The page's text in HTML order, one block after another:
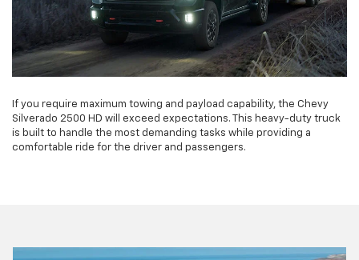
If you require maximum towing and payload capability, the Chevy
Silverado 2500 HD will exceed expectations. This heavy-duty truck
is built to handle the most demanding tasks while providing a
comfortable ride for the driver and passengers.